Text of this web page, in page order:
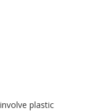
plastic